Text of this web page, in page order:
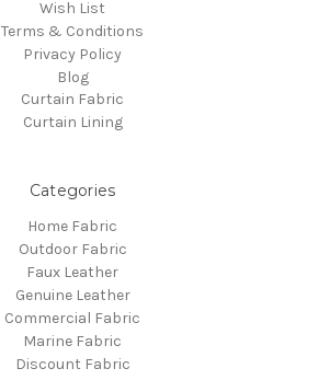
Wish List
Terms & Conditions
Privacy Policy
Blog
Curtain Fabric
Curtain Lining
Categories
Home Fabric
Outdoor Fabric
Faux Leather
Genuine Leather
Commercial Fabric
Marine Fabric
Discount Fabric